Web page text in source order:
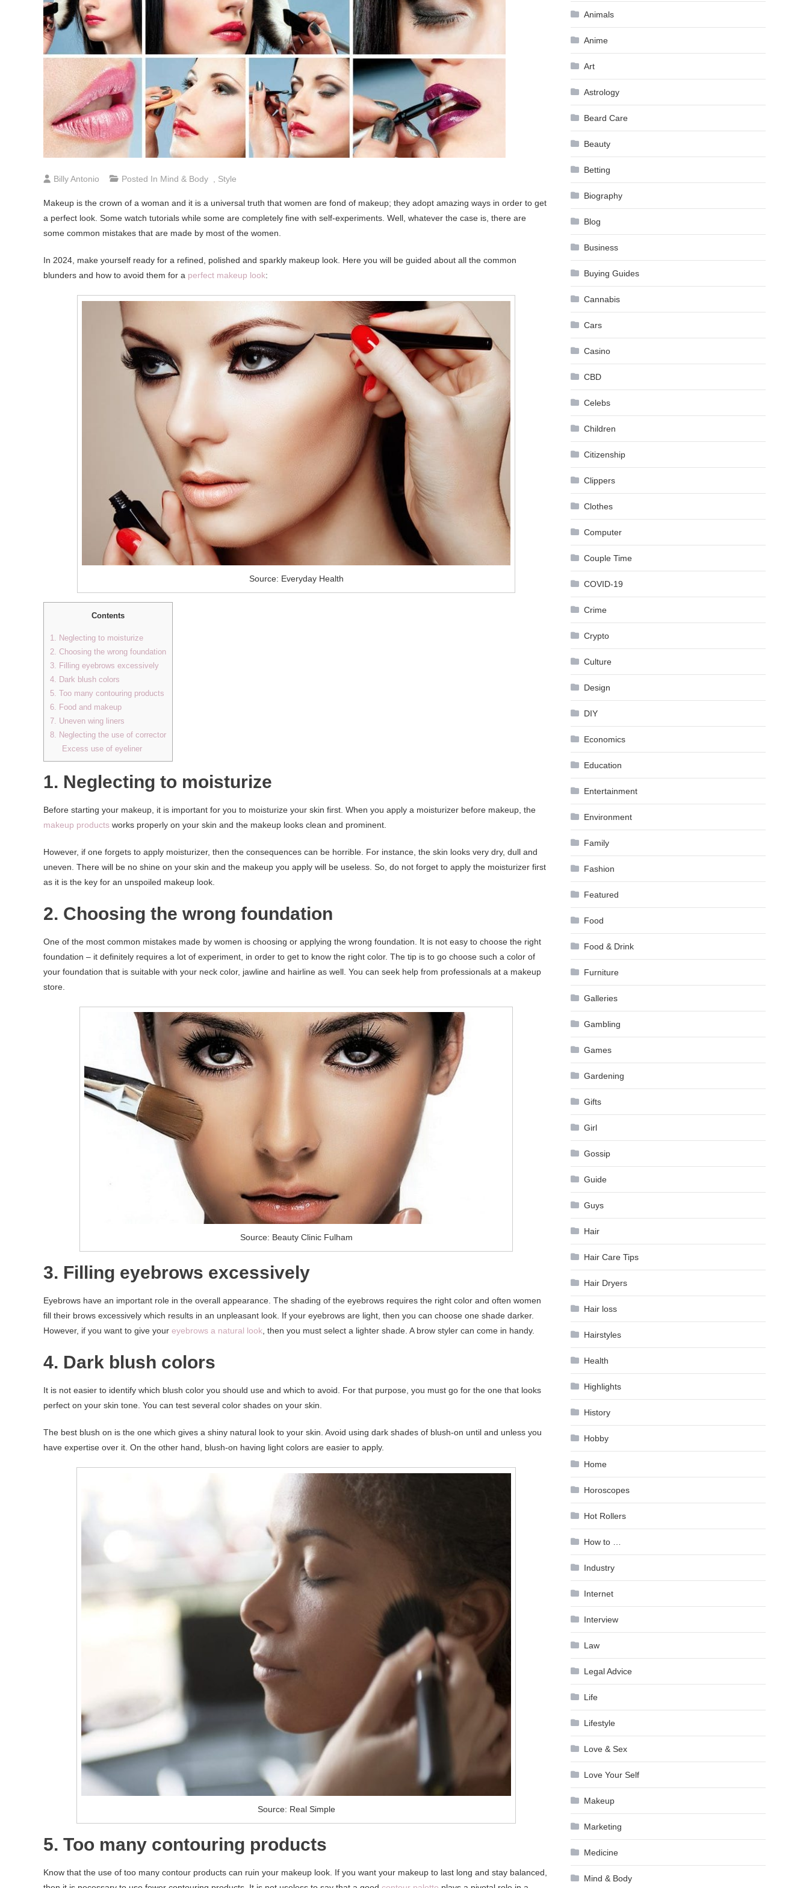
Billy Antonio Posted In Mind & Body Style
Makeup is the crown of a woman and it is a universal truth that women are fond of makeup; they adopt amazing ways in order to get
a perfect look. Some watch tutorials while some are completely fine with self-experiments. Well, whatever the case is, there are
some common mistakes that are made by most of the women.
In 2024, make yourself ready for a refined, polished and sparkly makeup look. Here you will be guided about all the common
blunders and how to avoid them for a perfect makeup look:
Source: Everyday Health
Contents
1. Neglecting to moisturize
2. Choosing the wrong foundation
3. Filling eyebrows excessively
4. Dark blush colors
5. Too many contouring products
6. Food and makeup
7. Uneven wing liners
8. Neglecting the use of corrector
Excess use of eyeliner
1. Neglecting to moisturize
Before starting your makeup, it is important for you to moisturize your skin first. When you apply a moisturizer before makeup, the
makeup products works properly on your skin and the makeup looks clean and prominent.
However, if one forgets to apply moisturizer, then the consequences can be horrible. For instance, the skin looks very dry, dull and
uneven. There will be no shine on your skin and the makeup you apply will be useless. So, do not forget to apply the moisturizer first
as it is the key for an unspoiled makeup look.
2. Choosing the wrong foundation
One of the most common mistakes made by women is choosing or applying the wrong foundation. It is not easy to choose the right
foundation – it definitely requires a lot of experiment, in order to get to know the right color. The tip is to go choose such a color of
your foundation that is suitable with your neck color, jawline and hairline as well. You can seek help from professionals at a makeup
store.
Source: Beauty Clinic Fulham
3. Filling eyebrows excessively
Eyebrows have an important role in the overall appearance. The shading of the eyebrows requires the right color and often women
fill their brows excessively which results in an unpleasant look. If your eyebrows are light, then you can choose one shade darker.
However, if you want to give your eyebrows a natural look, then you must select a lighter shade. A brow styler can come in handy.
4. Dark blush colors
It is not easier to identify which blush color you should use and which to avoid. For that purpose, you must go for the one that looks
perfect on your skin tone. You can test several color shades on your skin.
The best blush on is the one which gives a shiny natural look to your skin. Avoid using dark shades of blush-on until and unless you
have expertise over it. On the other hand, blush-on having light colors are easier to apply.
Source: Real Simple
5. Too many contouring products
Know that the use of too many contour products can ruin your makeup look. If you want your makeup to last long and stay balanced,
Animals
Anime
Art
Astrology
Beard Care
Beauty
Betting
Biography
Blog
Business
Buying Guides
Cannabis
Cars
Casino
CBD
Celebs
Children
Citizenship
Clippers
Clothes
Computer
Couple Time
COVID-19
Crime
Crypto
Culture
Design
DIY
Economics
Education
Entertainment
Environment
Family
Fashion
Featured
Food
Food & Drink
Furniture
Galleries
Gambling
Games
Gardening
Gifts
Girl
Gossip
Guide
Guys
Hair
Hair Care Tips
Hair Dryers
Hair loss
Hairstyles
Health
Highlights
History
Hobby
Home
Horoscopes
Hot Rollers
How to …
Industry
Internet
Interview
Law
Legal Advice
Life
Lifestyle
Love & Sex
Love Your Self
Makeup
Marketing
Medicine
Mind & Body